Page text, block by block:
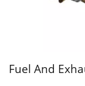
Fuel And